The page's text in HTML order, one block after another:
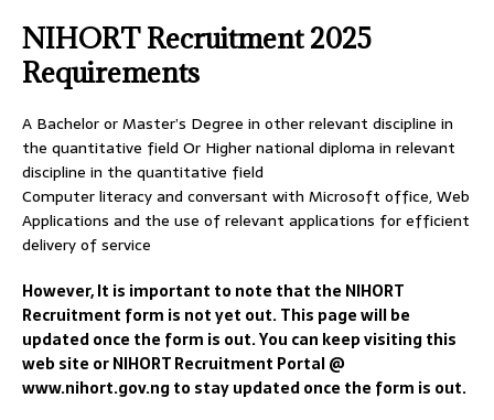
NIHORT Recruitment 2025
Requirements
A Bachelor or Master’s Degree in other relevant discipline in
the quantitative field Or Higher national diploma in relevant
discipline in the quantitative field
Computer literacy and conversant with Microsoft office, Web
Applications and the use of relevant applications for efficient
delivery of service
However, It is important to note that the NIHORT
Recruitment form is not yet out. This page will be
updated once the form is out. You can keep visiting this
web site or NIHORT Recruitment Portal @
www.nihort.gov.ng to stay updated once the form is out.